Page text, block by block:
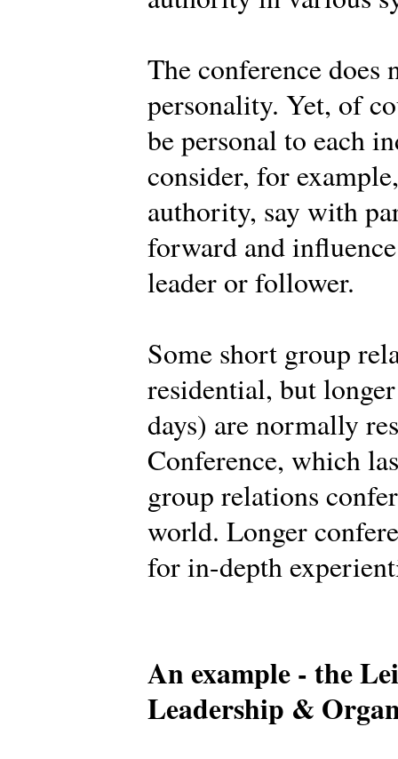
The conference
personality. Yet, of
be personal to each
consider, for
authority, say with
forward and
leader or follower.
Some short group
residential, but
days) are normally
Conference, which
group relations
world. Longer
for in-depth
An example - the
Leadership &